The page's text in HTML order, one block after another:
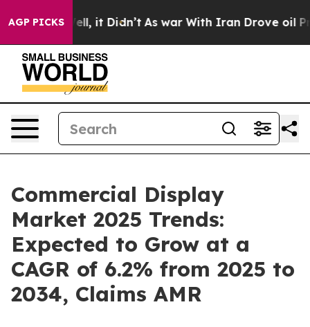
AGP PICKS
Well, it Didn’t As war With Iran Drove oil Prices
Commercial Display
Market 2025 Trends:
Expected to Grow at a
CAGR of 6.2% from 2025 to
2034, Claims AMR